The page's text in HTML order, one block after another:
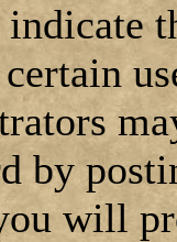
by
will